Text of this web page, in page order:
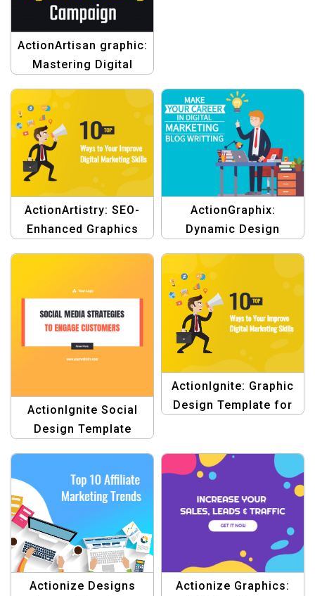
ActionArtisan graphic:
Mastering Digital
ActionArtistry: SEO-
Enhanced Graphics
ActionGraphix:
Dynamic Design
Marketing
ActionIgnite Social
Design Template
ActionIgnite: Graphic
Design Template for
Actionize Designs
Actionize Graphics: